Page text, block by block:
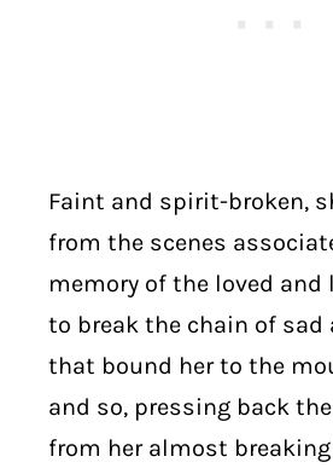
Faint and spirit-broken,
from the scenes
memory of the loved and
to break the chain of
that bound her to the
and so, pressing back
from her almost